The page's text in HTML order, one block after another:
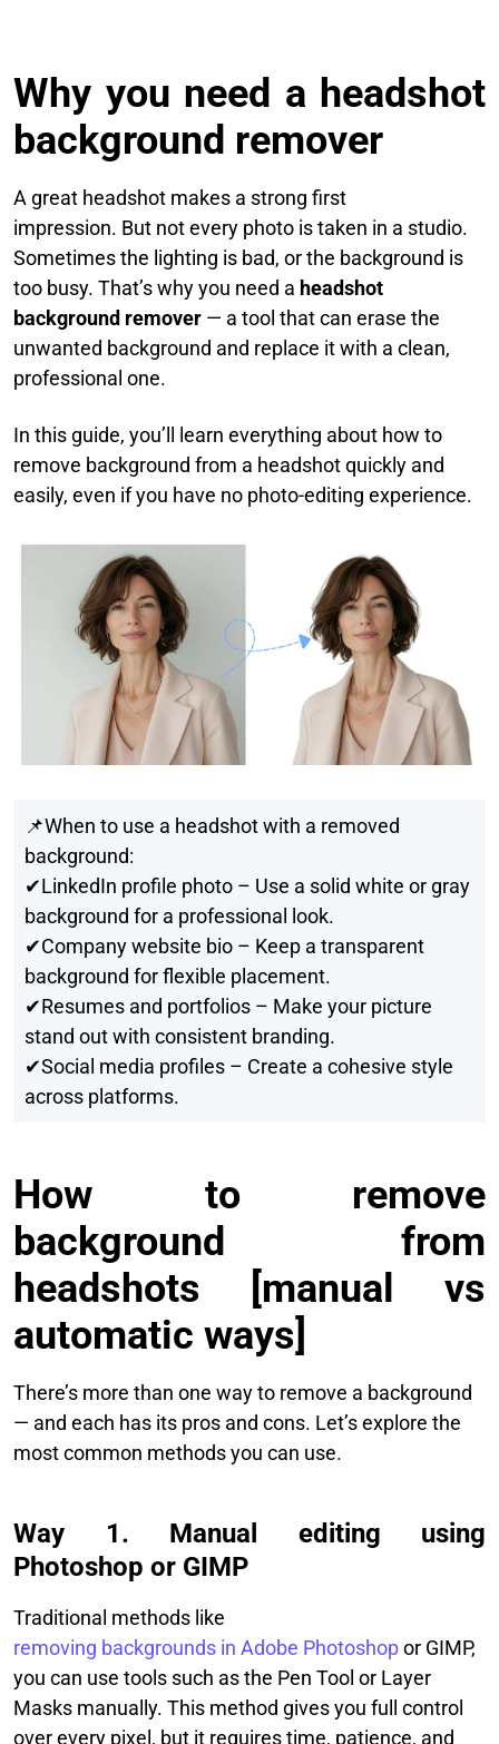
Why you need a headshot
background remover
A great headshot makes a strong first
impression. But not every photo is taken in a studio.
Sometimes the lighting is bad, or the background is
too busy. That’s why you need a headshot
background remover — a tool that can erase the
unwanted background and replace it with a clean,
professional one.
In this guide, you’ll learn everything about how to
remove background from a headshot quickly and
easily, even if you have no photo-editing experience.
📌When to use a headshot with a removed
background:
✔LinkedIn profile photo – Use a solid white or gray
background for a professional look.
✔Company website bio – Keep a transparent
background for flexible placement.
✔Resumes and portfolios – Make your picture
stand out with consistent branding.
✔Social media profiles – Create a cohesive style
across platforms.
How to remove
background from
headshots [manual vs
automatic ways]
There’s more than one way to remove a background
— and each has its pros and cons. Let’s explore the
most common methods you can use.
Way 1. Manual editing using
Photoshop or GIMP
Traditional methods like
removing backgrounds in Adobe Photoshopor GIMP,
you can use tools such as the Pen Tool or Layer
Masks manually. This method gives you full control
over every pixel, but it requires time, patience, and